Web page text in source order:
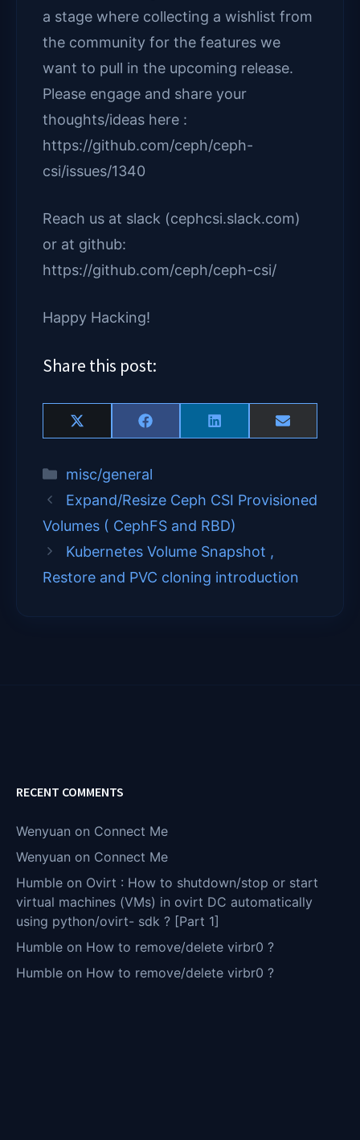
a stage where collecting a wishlist from
the community for the features we
want to pull in the upcoming release.
Please engage and share your
thoughts/ideas here :
https://github.com/ceph/ceph-
csi/issues/1340
Reach us at slack (cephcsi.slack.com)
or at github:
https://github.com/ceph/ceph-csi/
Happy Hacking!
Share this post:
Share
on
X
(
w
i
t
t
r
)
Share
on
F
a
e
b
o
o
Share
on
L
i
e
d
I
Share
on
E
m
l
Categories
misc/general
Expand/Resize Ceph CSI Provisioned
Volumes ( CephFS and RBD)
Kubernetes Volume Snapshot ,
Restore and PVC cloning introduction
RECENT COMMENTS
Wenyuan on Connect Me
Wenyuan on Connect Me
Humble on Ovirt : How to shutdown/stop or start
virtual machines (VMs) in ovirt DC automatically
using python/ovirt- sdk ? [Part 1]
Humble on How to remove/delete virbr0 ?
Humble on How to remove/delete virbr0 ?